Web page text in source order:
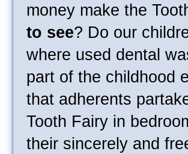
money make the
to see? Do our
where used dental
part of the childhood
that adherents
Tooth Fairy in
their sincerely and